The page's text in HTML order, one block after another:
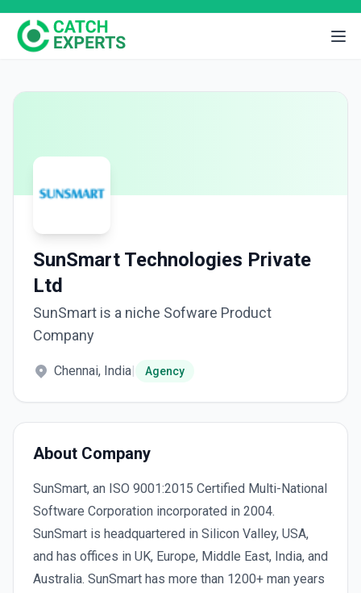
SunSmart Technologies Private
Ltd
SunSmart is a niche Sofware Product
Company
Chennai, India| Agency
About Company
SunSmart, an ISO 9001:2015 Certified Multi-National
Software Corporation incorporated in 2004.
SunSmart is headquartered in Silicon Valley, USA,
and has offices in UK, Europe, Middle East, India, and
Australia. SunSmart has more than 1200+ man years